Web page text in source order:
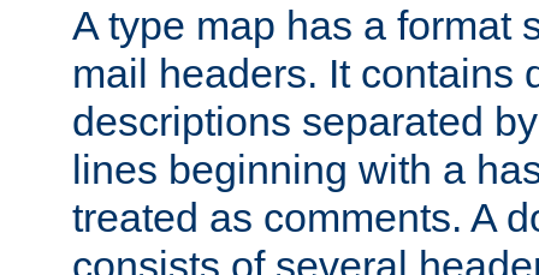
A type map has a format
mail headers. It contains
descriptions separated
lines beginning with a
treated as comments. A
consists of several